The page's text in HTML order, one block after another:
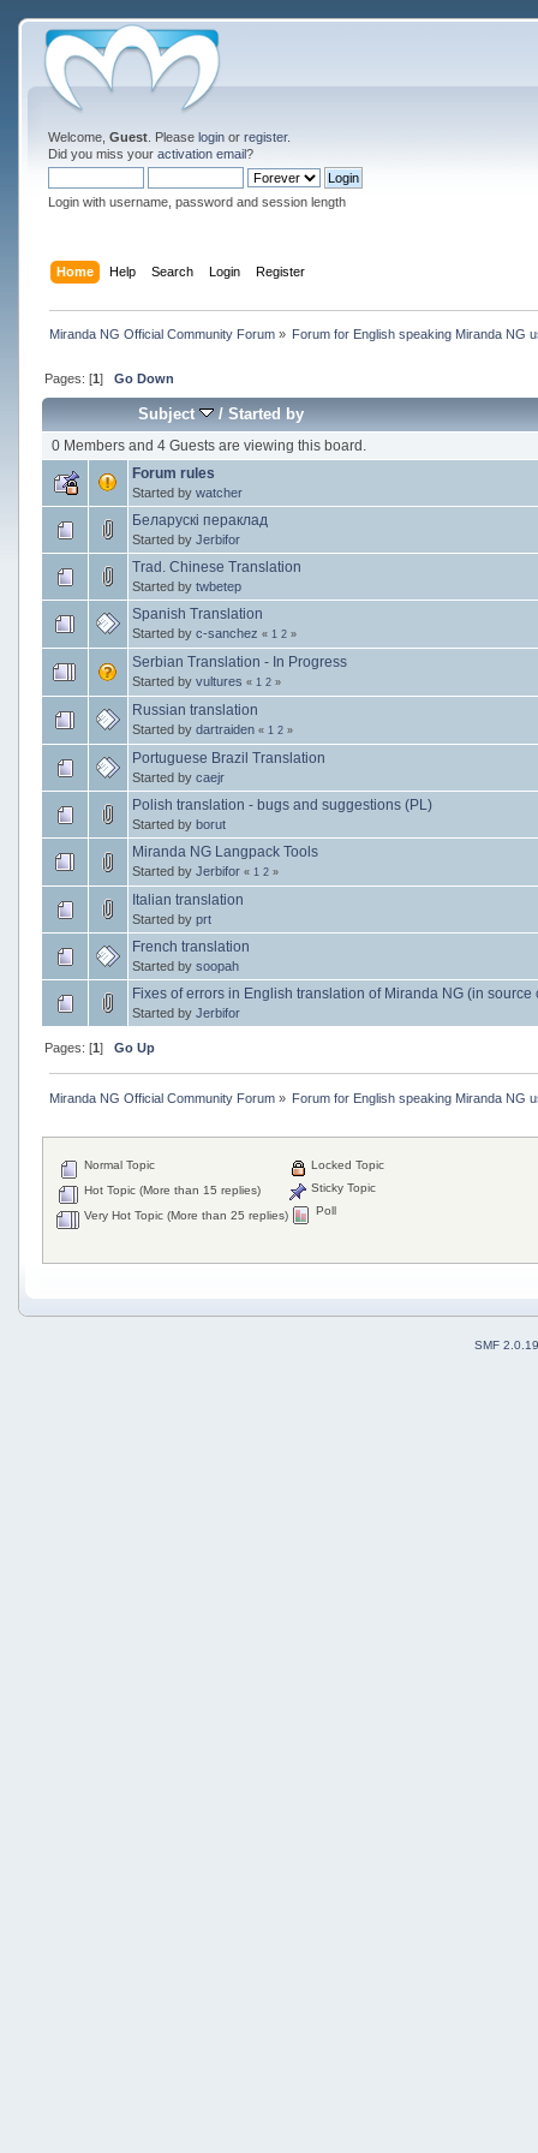
Welcome, Guest. Please loginor register.
Did you miss your activation email?
Login with username, password and session length
Home Help Search Login Register
Miranda NG Official Community Forum» Forum for English speaking Miranda NG
Pages: [1] Go Down
Subject / Started by
0 Members and 4 Guests are viewing this board.
Forum rules
Started by watcher
Беларускі пераклад
Started by Jerbifor
Trad. Chinese Translation
Started by twbetep
Spanish Translation
Started by c-sanchez « 1 2»
Serbian Translation - In Progress
Started by vultures « 1 2»
Russian translation
Started by dartraiden « 1 2»
Portuguese Brazil Translation
Started by caejr
Polish translation - bugs and suggestions (PL)
Started by borut
Miranda NG Langpack Tools
Started by Jerbifor « 1 2»
Italian translation
Started by prt
French translation
Started by soopah
Fixes of errors in English translation of Miranda NG (in source
Started by Jerbifor
Pages: [1] Go Up
Miranda NG Official Community Forum» Forum for English speaking Miranda NG
Normal Topic
Hot Topic (More than 15 replies)
Very Hot Topic (More than 25 replies)
Locked Topic
Sticky Topic
Poll
SMF 2.0.19